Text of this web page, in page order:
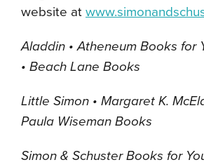
website at
Aladdin • Atheneum Books for
• Beach Lane Books
Little Simon • Margaret K.
Paula Wiseman Books
Simon & Schuster Books for